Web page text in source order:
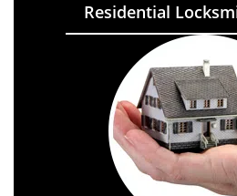
Residential